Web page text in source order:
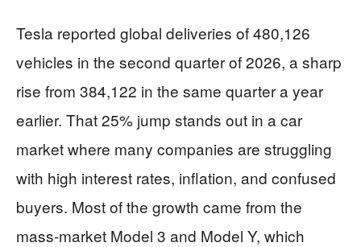
Tesla reported global deliveries of 480,126
vehicles in the second quarter of 2026, a sharp
rise from 384,122 in the same quarter a year
earlier. That 25% jump stands out in a car
market where many companies are struggling
with high interest rates, inflation, and confused
buyers. Most of the growth came from the
mass-market Model 3 and Model Y, which